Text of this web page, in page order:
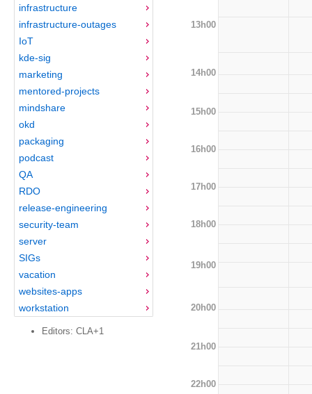
infrastructure
infrastructure-outages
IoT
kde-sig
marketing
mentored-projects
mindshare
okd
packaging
podcast
QA
RDO
release-engineering
security-team
server
SIGs
vacation
websites-apps
workstation
Editors: CLA+1
13h00
14h00
15h00
16h00
17h00
18h00
19h00
20h00
21h00
22h00